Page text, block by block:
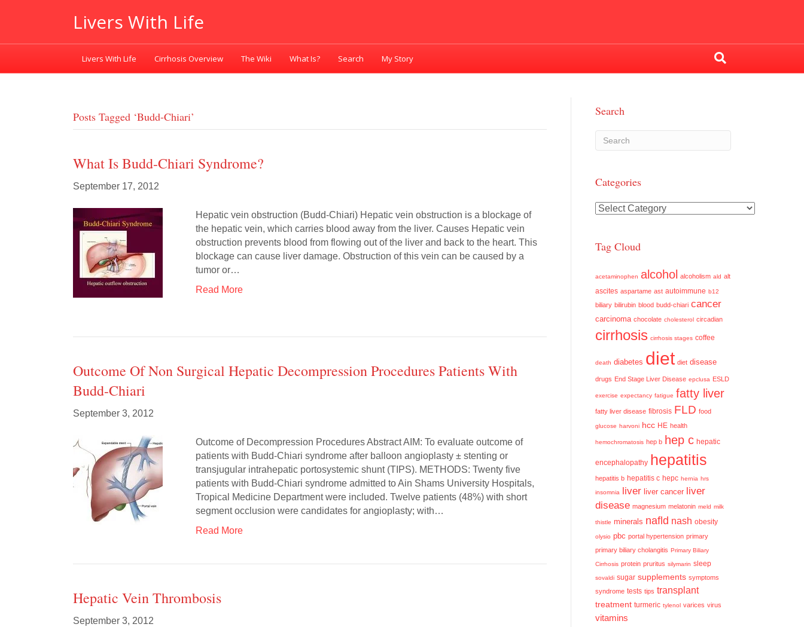
Livers With Life
Livers With Life Cirrhosis Overview The Wiki What Is? Search My Story
Posts Tagged ‘budd-Chiari’
What Is Budd-Chiari Syndrome?
September 17, 2012
Hepatic vein obstruction (Budd-Chiari) Hepatic vein obstruction is a blockage of
the hepatic vein, which carries blood away from the liver. Causes Hepatic vein
obstruction prevents blood from flowing out of the liver and back to the heart. This
blockage can cause liver damage. Obstruction of this vein can be caused by a
tumor or…
Read More
Outcome Of Non Surgical Hepatic Decompression Procedures Patients With
Budd-Chiari
September 3, 2012
Outcome of Decompression Procedures Abstract AIM: To evaluate outcome of
patients with Budd-Chiari syndrome after balloon angioplasty ± stenting or
transjugular intrahepatic portosystemic shunt (TIPS). METHODS: Twenty five
patients with Budd-Chiari syndrome admitted to Ain Shams University Hospitals,
Tropical Medicine Department were included. Twelve patients (48%) with short
segment occlusion were candidates for angioplasty; with…
Read More
Hepatic Vein Thrombosis
September 3, 2012
Search
Categories
Categories
Tag Cloud
acetaminophen alcohol alcoholism ald alt
ascites aspartame ast autoimmune b12
biliary bilirubin blood budd-chiari cancer
carcinoma chocolate cholesterol circadian
cirrhosis cirrhosis stages coffee
death diabetes diet diet disease
drugs End Stage Liver Disease epclusa ESLD
exercise expectancy fatigue fatty liver
fatty liver disease fibrosis FLD food
glucose harvoni hcc HE health
hemochromatosis hep b hep c hepatic
encephalopathy hepatitis
hepatitis b hepatitis c hepc hernia hrs
insomnia liver liver cancer liver
disease magnesium melatonin meld milk
thistle minerals nafld nash obesity
olysio pbc portal hypertension primary
primary biliary cholangitis Primary Biliary
Cirrhosis protein pruritus silymarin sleep
sovaldi sugar supplements symptoms
syndrome tests tips transplant
treatment turmeric tylenol varices virus
vitamins